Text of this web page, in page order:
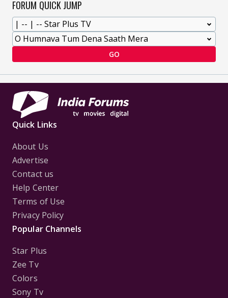
FORUM QUICK JUMP
GO
Quick Links
About Us
Advertise
Contact us
Help Center
Terms of Use
Privacy Policy
Popular Channels
Star Plus
Zee Tv
Colors
Sony Tv